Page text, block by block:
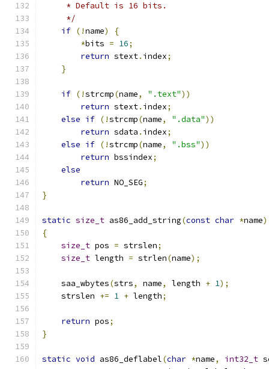
     * Default is 16 bits.
     */
if (!name)
{
*bits = 16;
return stext. index;
}
if (!strcmp(name, ".text"))
return stext. index;
else if (!strcmp(name, ".data"))
return sdata . index;
else if (!strcmp(name, ".bss"))
return bssindex;
else
return NO_SEG;
}
static size_t as86_add_string(const char *name)
{
size_t pos = strslen;
size_t length = strlen(name);
    saa_wbytes
(strs, name, length + 1);
    strslen
+= 1 + length;
return pos;
}
static void as86_deflabel(char *name, int32_t